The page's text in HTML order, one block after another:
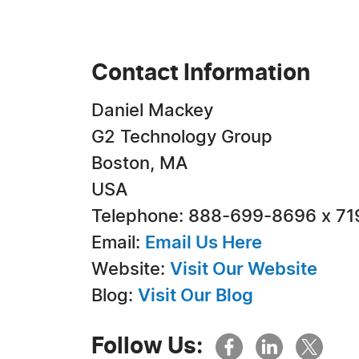
Contact Information
Daniel Mackey
G2 Technology Group
Boston, MA
USA
Telephone: 888-699-8696 x
Email: Email Us Here
Website: Visit Our Website
Blog: Visit Our Blog
Follow Us: